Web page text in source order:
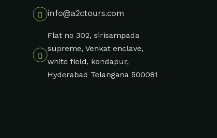
info@a2ctours.com
Flat no 302, sirisampada
supreme, Venkat enclave,
white field, kondapur,
Hyderabad Telangana 500081